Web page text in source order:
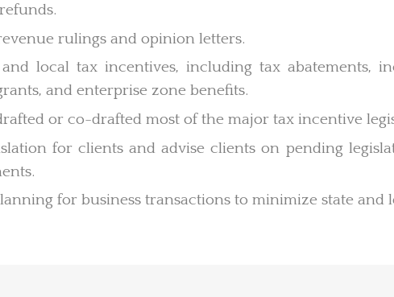
rulings and opinion letters.
local tax incentives, including tax abatements,
and enterprise zone benefits.
or co-drafted most of the major tax incentive
for clients and advise clients on pending
for business transactions to minimize state and